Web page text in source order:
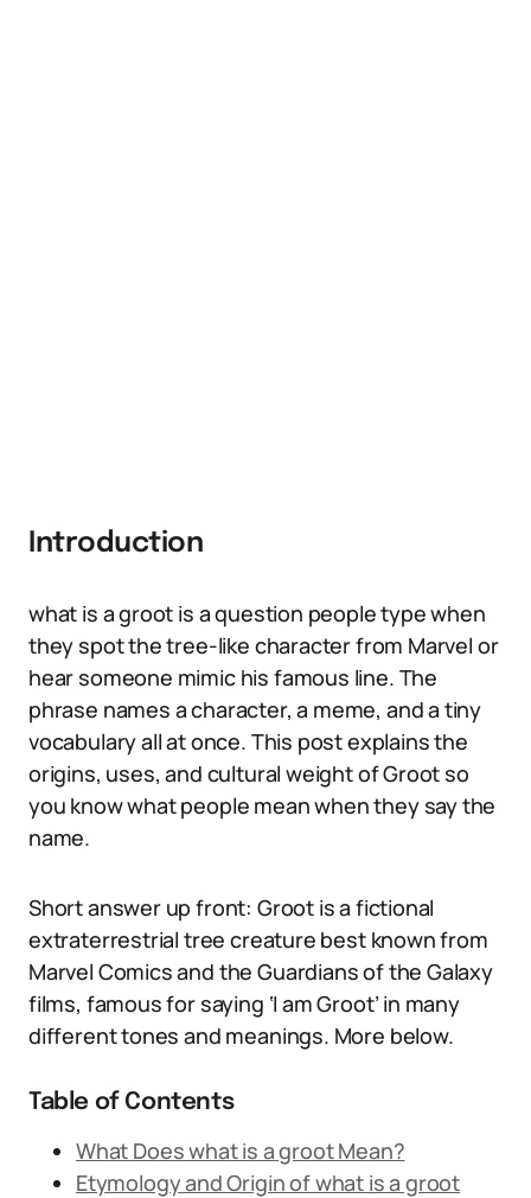
Introduction
what is a groot is a question people type when
they spot the tree-like character from Marvel or
hear someone mimic his famous line. The
phrase names a character, a meme, and a tiny
vocabulary all at once. This post explains the
origins, uses, and cultural weight of Groot so
you know what people mean when they say the
name.
Short answer up front: Groot is a fictional
extraterrestrial tree creature best known from
Marvel Comics and the Guardians of the Galaxy
films, famous for saying ‘I am Groot’ in many
different tones and meanings. More below.
Table of Contents
What Does what is a groot Mean?
Etymology and Origin of what is a groot